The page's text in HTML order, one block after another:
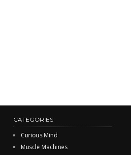
CATEGORIES
Curious Mind
Muscle Machines